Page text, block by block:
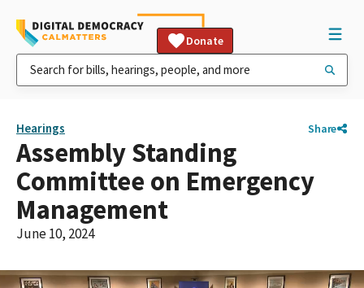
Donate
Hearings Share
Assembly Standing
Committee on Emergency
Management
June 10, 2024